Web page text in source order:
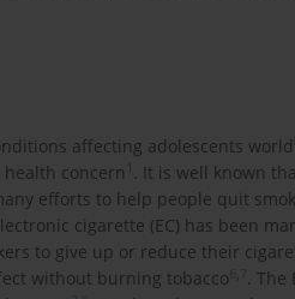
affecting adolescents
concern 1 . It is well known
efforts to help people quit
cigarette (EC) has been
to give up or reduce their
without burning tobacco6,7. The